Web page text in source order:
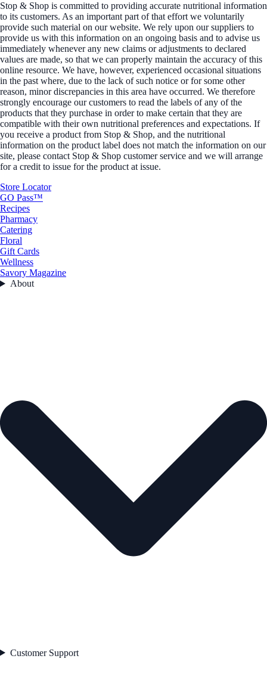
Stop & Shop is committed to providing accurate nutritional information
to its customers. As an important part of that effort we voluntarily
provide such material on our website. We rely upon our suppliers to
provide us with this information on an ongoing basis and to advise us
immediately whenever any new claims or adjustments to declared
values are made, so that we can properly maintain the accuracy of this
online resource. We have, however, experienced occasional situations
in the past where, due to the lack of such notice or for some other
reason, minor discrepancies in this area have occurred. We therefore
strongly encourage our customers to read the labels of any of the
products that they purchase in order to make certain that they are
compatible with their own nutritional preferences and expectations. If
you receive a product from Stop & Shop, and the nutritional
information on the product label does not match the information on our
site, please contact Stop & Shop customer service and we will arrange
for a credit to issue for the product at issue.
Store Locator
GO Pass™
Recipes
Pharmacy
Catering
Floral
Gift Cards
Wellness
Savory Magazine
About
Customer Support